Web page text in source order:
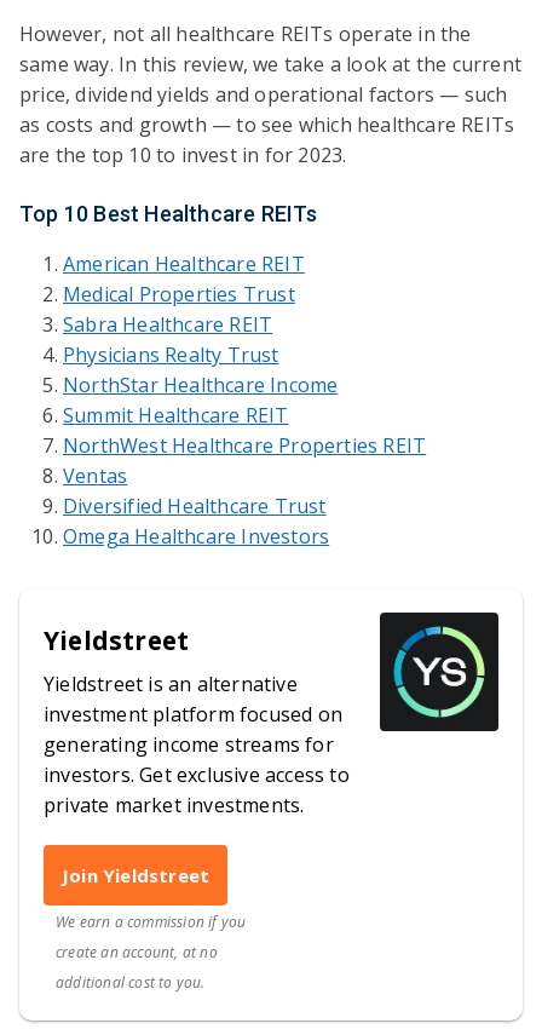
However, not all healthcare REITs operate in the
same way. In this review, we take a look at the current
price, dividend yields and operational factors — such
as costs and growth — to see which healthcare REITs
are the top 10 to invest in for 2023.
Top 10 Best Healthcare REITs
American Healthcare REIT
Medical Properties Trust
Sabra Healthcare REIT
Physicians Realty Trust
NorthStar Healthcare Income
Summit Healthcare REIT
NorthWest Healthcare Properties REIT
Ventas
Diversified Healthcare Trust
Omega Healthcare Investors
Yieldstreet
Yieldstreet is an alternative
investment platform focused on
generating income streams for
investors. Get exclusive access to
private market investments.
Join Yieldstreet
We earn a commission if you
create an account, at no
additional cost to you.